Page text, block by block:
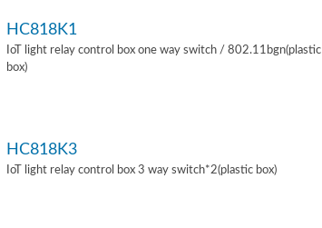
HC818K1
IoT light relay control box one way switch / 802.11bgn(plastic
box)
HC818K3
IoT light relay control box 3 way switch*2(plastic box)